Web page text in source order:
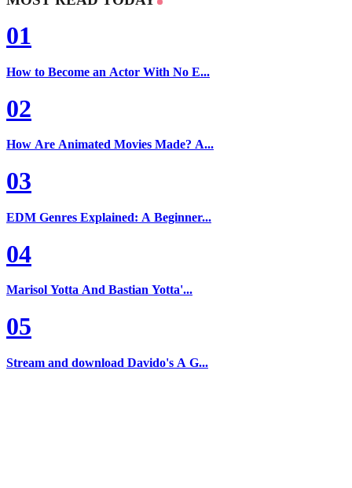
01
How to Become an Actor With No E...
02
How Are Animated Movies Made? A...
03
EDM Genres Explained: A Beginner...
04
Marisol Yotta And Bastian Yotta'...
05
Stream and download Davido's A G...